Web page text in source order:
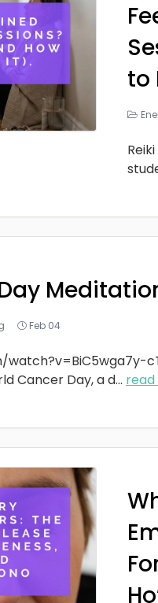
to
Feb 04
Cancer Day, a d...